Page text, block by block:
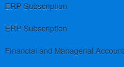
ERP Subscription
ERP Subscription
Financial and Managerial